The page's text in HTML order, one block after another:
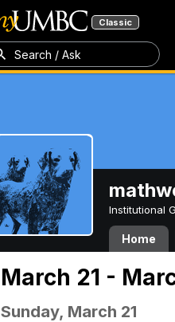
Classic
Search / Ask
Institutional
Home
March 21 -
Sunday, March 21